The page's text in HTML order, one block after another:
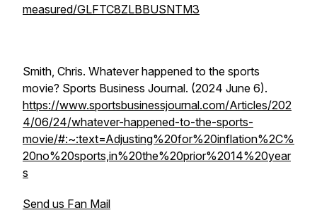
measured/GLFTC8ZLBBUSNTM3
Smith, Chris. Whatever happened to the sports
movie? Sports Business Journal. (2024 June 6).
https://www.sportsbusinessjournal.com/Articles/202
4/06/24/whatever-happened-to-the-sports-
movie/#:~:text=Adjusting%20for%20inflation%2C%
20no%20sports,in%20the%20prior%2014%20year
s
Send us Fan Mail